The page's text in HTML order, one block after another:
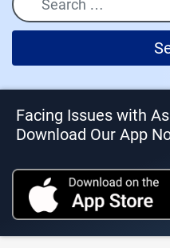
Facing Issues with
Download Our App